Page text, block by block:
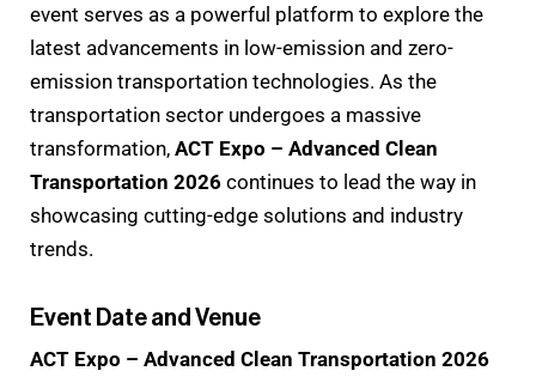
event serves as a powerful platform to explore the
latest advancements in low-emission and zero-
emission transportation technologies. As the
transportation sector undergoes a massive
transformation, ACT Expo – Advanced Clean
Transportation 2026 continues to lead the way in
showcasing cutting-edge solutions and industry
trends.
Event Date and Venue
ACT Expo – Advanced Clean Transportation 2026